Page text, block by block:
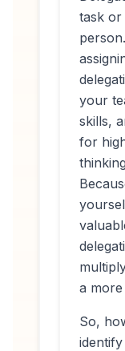
task or
your
skills,
for
a more
So,